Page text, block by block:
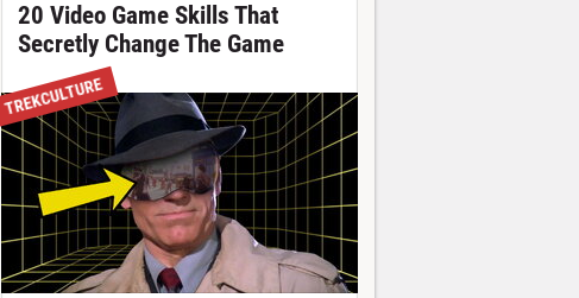
20 Video Game Skills That
Secretly Change The Game
TREKCULTURE